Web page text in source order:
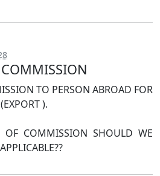
TO PERSON ABROAD FOR
).
OF COMMISSION SHOULD WE